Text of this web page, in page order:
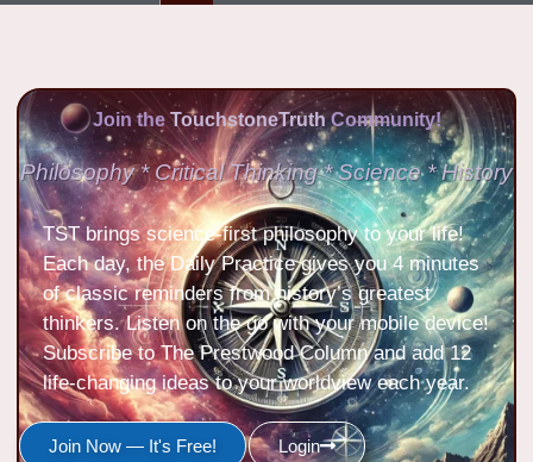
Join the TouchstoneTruth Community!
Philosophy * Critical Thinking * Science * History
TST brings science-first philosophy to your life!
Each day, the Daily Practice gives you 4 minutes
of classic reminders from history’s greatest
thinkers. Listen on the go with your mobile device!
Subscribe to The Prestwood Column and add 12
life-changing ideas to your worldview each year.
Join Now — It's Free! Login